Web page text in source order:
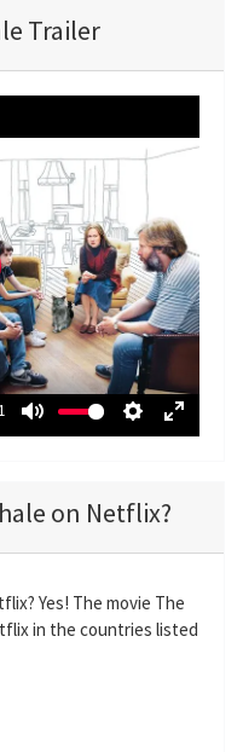
Trailer
M
e
S
t
t
i
g
E
r
u
on Netflix?
Yes! The movie The
in the countries listed